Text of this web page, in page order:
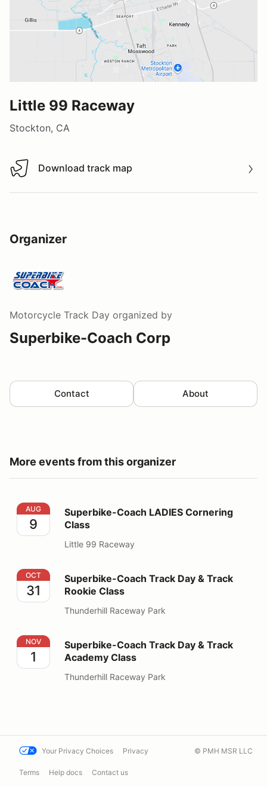
Little 99 Raceway
Stockton, CA
Download track map
Download track map
Organizer
Motorcycle Track Day organized by
Superbike-Coach Corp
Contact About
More events from this organizer
Superbike-Coach LADIES Cornering Class
AUG
9
Superbike-Coach LADIES Cornering
Class
Little 99 Raceway
Superbike-Coach Track Day & Track Rookie Class
OCT
31
Superbike-Coach Track Day & Track
Rookie Class
Thunderhill Raceway Park
Superbike-Coach Track Day & Track Academy Class
NOV
1
Superbike-Coach Track Day & Track
Academy Class
Thunderhill Raceway Park
Your Privacy Choices Privacy
Terms Help docs Contact us
© PMH MSR LLC